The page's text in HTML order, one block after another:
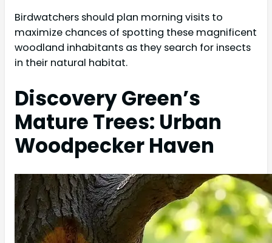
Birdwatchers should plan morning visits to
maximize chances of spotting these magnificent
woodland inhabitants as they search for insects
in their natural habitat.
Discovery Green’s
Mature Trees: Urban
Woodpecker Haven